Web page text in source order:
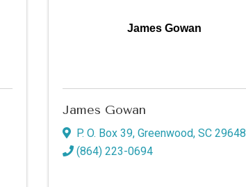
James Gowan
James Gowan
P. O. Box 39, Greenwood, SC 29648
(864) 223-0694